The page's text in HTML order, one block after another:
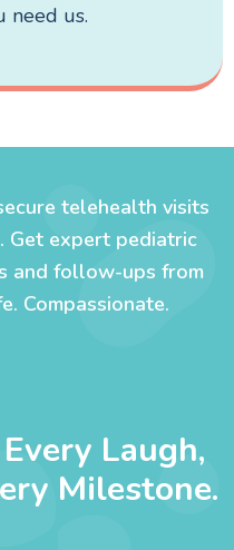
need us.
telehealth visits
Get expert pediatric
and follow-ups from
Compassionate.
Laugh,
Milestone.